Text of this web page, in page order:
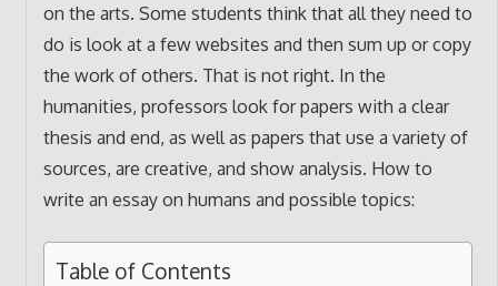
on the arts. Some students think that all they need to
do is look at a few websites and then sum up or copy
the work of others. That is not right. In the
humanities, professors look for papers with a clear
thesis and end, as well as papers that use a variety of
sources, are creative, and show analysis. How to
write an essay on humans and possible topics:
Table of Contents